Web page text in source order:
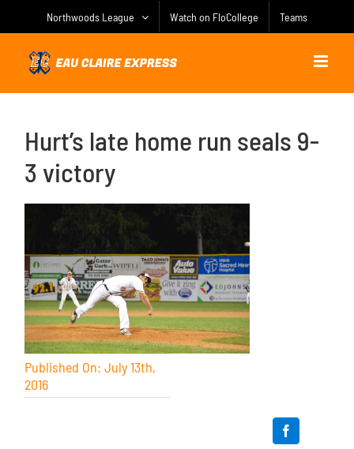
Northwoods League Watch on FloCollege Teams
Hurt’s late home run seals 9-
3 victory
Published On: July 13th,
2016